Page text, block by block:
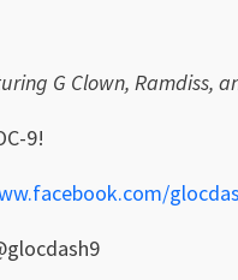
G Clown, Ramdiss,
9!